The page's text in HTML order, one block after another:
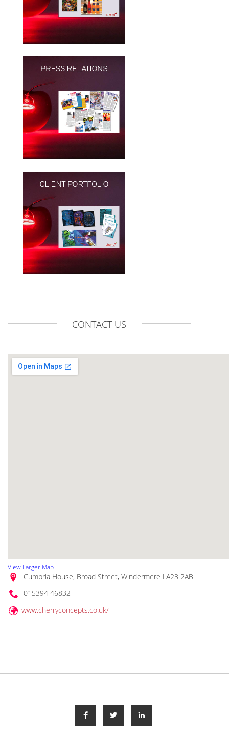
CONTACT US
View Larger Map
Cumbria House, Broad Street, Windermere LA23 2AB
015394 46832
www.cherryconcepts.co.uk/